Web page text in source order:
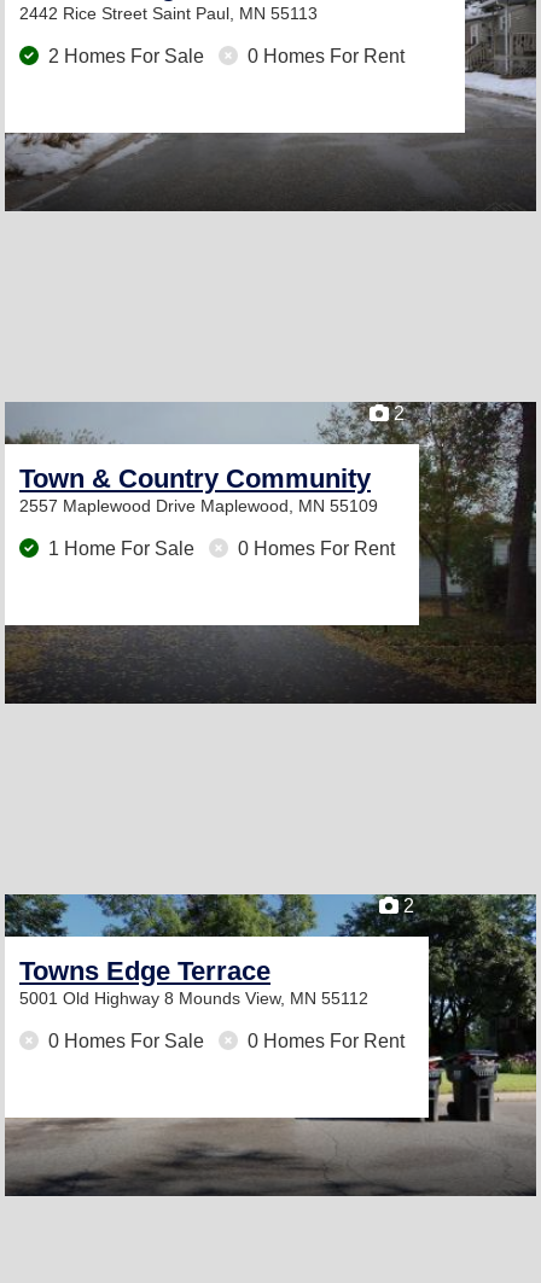
2442 Rice Street Saint Paul, MN 55113
2 Homes For Sale 0 Homes For Rent
2
Town & Country Community
2557 Maplewood Drive Maplewood, MN 55109
1 Home For Sale 0 Homes For Rent
2
Towns Edge Terrace
5001 Old Highway 8 Mounds View, MN 55112
0 Homes For Sale 0 Homes For Rent